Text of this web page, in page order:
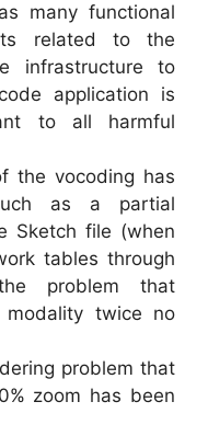
many functional
related to the
infrastructure to
application is
to all harmful
the vocoding has
as a partial
Sketch file (when
tables through
problem that
twice no
problem that
zoom has been